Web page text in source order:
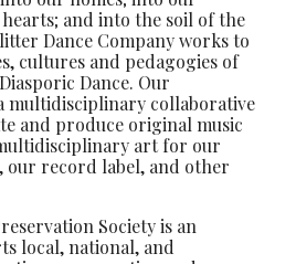
and into the soil of the
Dance Company works to
cultures and pedagogies of
Dance. Our
multidisciplinary collaborative
and produce original music
art for our
our record label, and other
Society is an
local, national, and